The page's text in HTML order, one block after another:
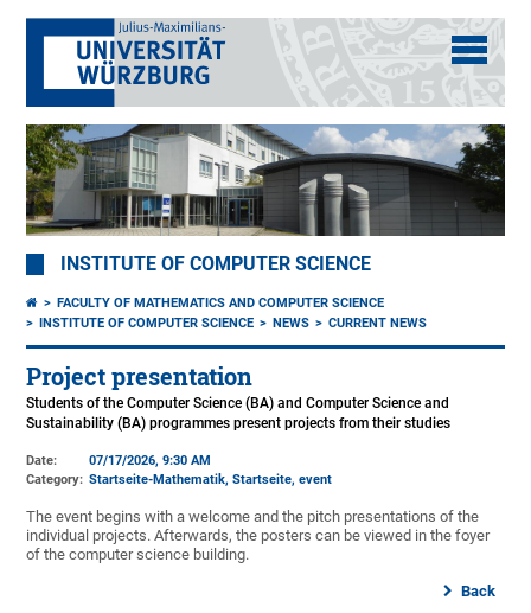
INSTITUTE OF COMPUTER SCIENCE
FACULTY OF MATHEMATICS AND COMPUTER SCIENCE
INSTITUTE OF COMPUTER SCIENCE
NEWS CURRENT NEWS
Project presentation
Students of the Computer Science (BA) and Computer Science and
Sustainability (BA) programmes present projects from their studies
Date:
07/17/2026, 9:30 AM
Category: Startseite-Mathematik, Startseite, event
The event begins with a welcome and the pitch presentations of the
individual projects. Afterwards, the posters can be viewed in the foyer
of the computer science building.
Back